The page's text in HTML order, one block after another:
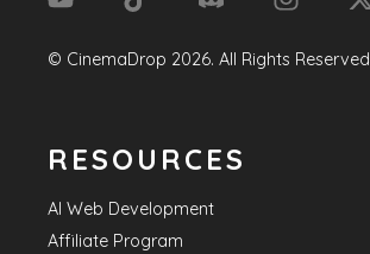
© CinemaDrop 2026. All Rights Reserved
RESOURCES
AI Web Development
Affiliate Program